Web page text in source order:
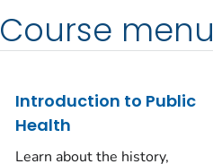
Course menu
Introduction to Public
Health
Learn about the history,